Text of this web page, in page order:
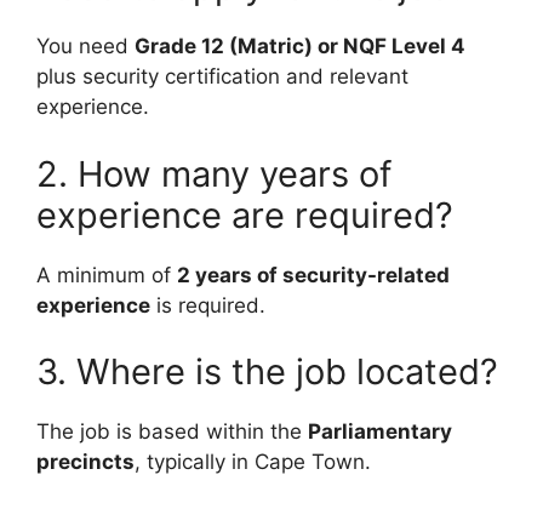
You need Grade 12 (Matric) or NQF Level 4
plus security certification and relevant
experience.
2. How many years of
experience are required?
A minimum of 2 years of security-related
experience is required.
3. Where is the job located?
The job is based within the Parliamentary
precincts, typically in Cape Town.